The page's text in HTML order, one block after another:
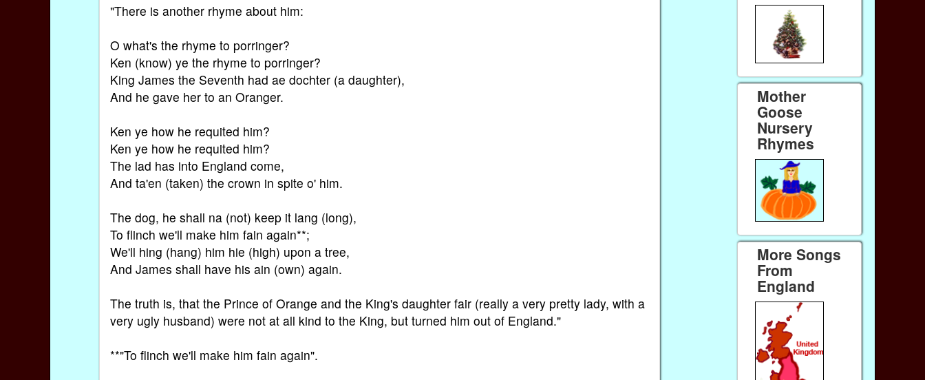
"There is another rhyme about him:
O what's the rhyme to porringer?
Ken (know) ye the rhyme to porringer?
King James the Seventh had ae dochter (a daughter),
And he gave her to an Oranger.
Ken ye how he requited him?
Ken ye how he requited him?
The lad has into England come,
And ta'en (taken) the crown in spite o' him.
The dog, he shall na (not) keep it lang (long),
To flinch we'll make him fain again**;
We'll hing (hang) him hie (high) upon a tree,
And James shall have his ain (own) again.
The truth is, that the Prince of Orange and the King's daughter fair (really a very pretty lady, with a
very ugly husband) were not at all kind to the King, but turned him out of England."
**"To flinch we'll make him fain again".
Mother
Goose
Nursery
Rhymes
More Songs
From
England